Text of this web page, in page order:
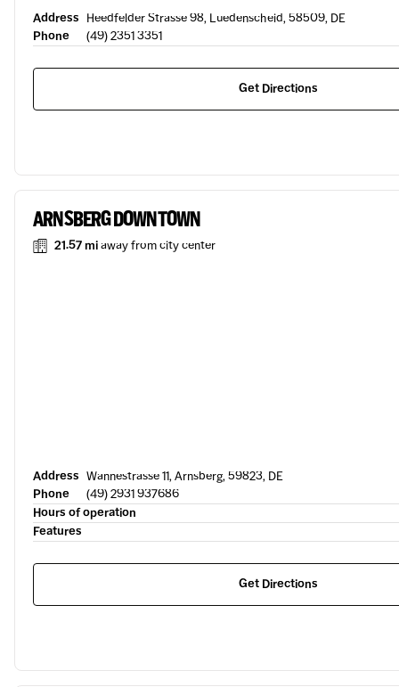
Address Heedfelder Strasse 98, Luedenscheid, 58509, DE
Phone
(49) 2351 3351
Get Directions
ARNSBERG DOWNTOWN
21.57 miaway from city center
Address Wannestrasse 11, Arnsberg, 59823, DE
Phone
(49) 2931 937686
Hours of operation
Features
Get Directions